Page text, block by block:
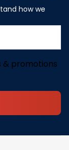
how we
& promotions